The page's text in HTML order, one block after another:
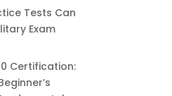
Tests Can
Exam
Certification: